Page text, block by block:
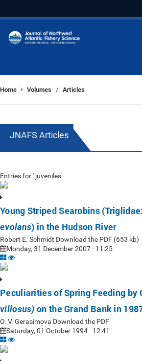
Home Volumes / Articles
JNAFS Articles
Entries for ' juveniles'
Young Striped Searobins (Triglidae:
evolans) in the Hudson River
Robert E. Schmidt Download the PDF (653 kb)
Monday, 31 December 2007 - 11:25
Peculiarities of Spring Feeding by
villosus) on the Grand Bank in
O. V. Gerasimova Download the PDF
Saturday, 01 October 1994 - 12:41